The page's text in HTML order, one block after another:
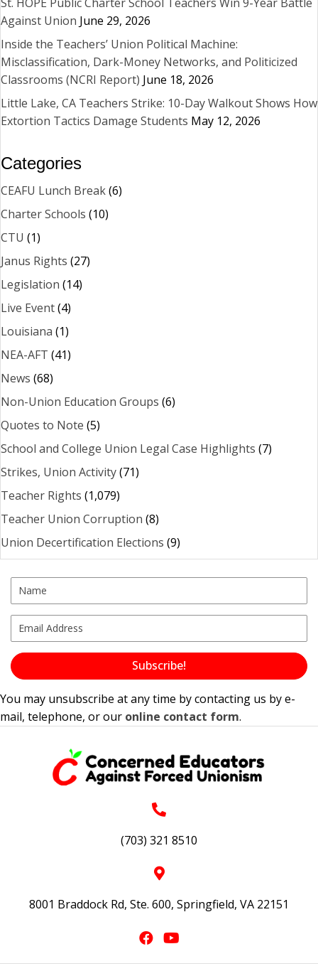
Against Union June 29, 2026
Inside the Teachers’ Union Political Machine:
Misclassification, Dark-Money Networks, and Politicized
Classrooms (NCRI Report) June 18, 2026
Little Lake, CA Teachers Strike: 10-Day Walkout Shows How
Extortion Tactics Damage Students May 12, 2026
Categories
CEAFU Lunch Break(6)
Charter Schools (10)
CTU (1)
Janus Rights (27)
Legislation (14)
Live Event(4)
Louisiana (1)
NEA-AFT (41)
News (68)
Non-Union Education Groups (6)
Quotes to Note (5)
School and College Union Legal Case Highlights (7)
Strikes, Union Activity(71)
Teacher Rights (1,079)
Teacher Union Corruption (8)
Union Decertification Elections (9)
Subscribe!
You may unsubscribe at any time by contacting us by e-
mail, telephone, or our online contact form.
(703) 321 8510
8001 Braddock Rd, Ste. 600, Springfield, VA 22151